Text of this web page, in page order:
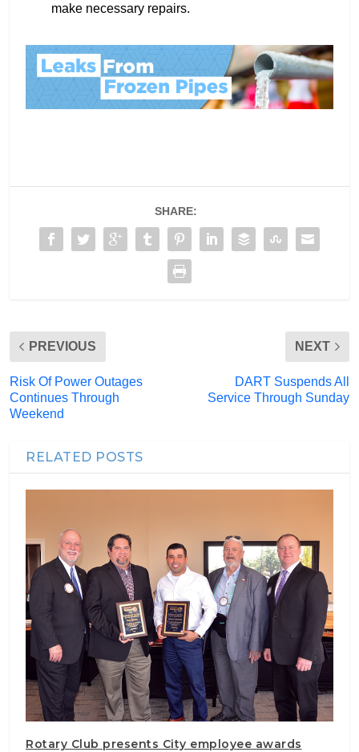
make necessary repairs.
SHARE:
PREVIOUS
Risk Of Power Outages
Continues Through
Weekend
NEXT
DART Suspends All
Service Through Sunday
RELATED POSTS
Rotary Club presents City employee awards